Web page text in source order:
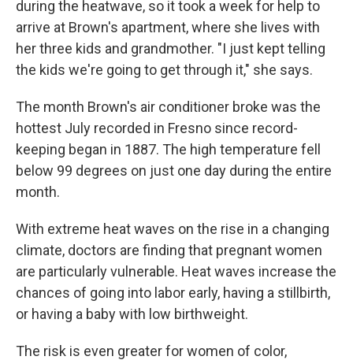
during the heatwave, so it took a week for help to
arrive at Brown's apartment, where she lives with
her three kids and grandmother. "I just kept telling
the kids we're going to get through it," she says.
The month Brown's air conditioner broke was the
hottest July recorded in Fresno since record-
keeping began in 1887. The high temperature fell
below 99 degrees on just one day during the entire
month.
With extreme heat waves on the rise in a changing
climate, doctors are finding that pregnant women
are particularly vulnerable. Heat waves increase the
chances of going into labor early, having a stillbirth,
or having a baby with low birthweight.
The risk is even greater for women of color,